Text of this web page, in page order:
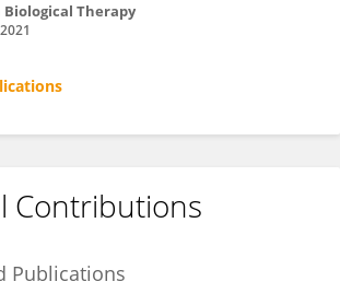
Therapy
Contributions
Publications